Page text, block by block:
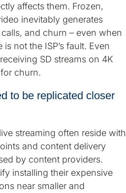
affects them. Frozen,
inevitably generates
and churn – even when
not the ISP’s fault. Even
SD streams on 4K
churn.
to be replicated closer
streaming often reside with
and content delivery
by content providers.
installing their expensive
near smaller and